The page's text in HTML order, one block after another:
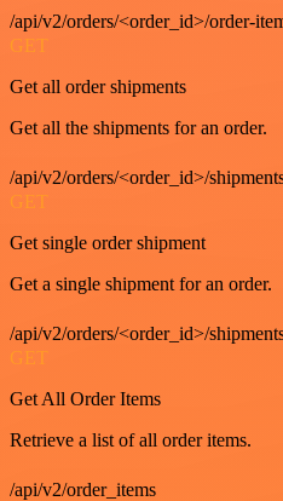
/api/v2/orders/<order_id>/order-
GET
Get all order shipments
Get all the shipments for an order.
/api/v2/orders/<order_id>/
GET
Get single order shipment
Get a single shipment for an order.
/api/v2/orders/<order_id>/
GET
Get All Order Items
Retrieve a list of all order items.
/api/v2/order_items